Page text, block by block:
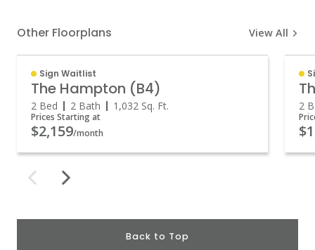
Other Floorplans View All
Sign Waitlist
The Hampton (B4)
2 Bed 2 Bath 1,032 Sq. Ft.
Prices Starting at
$2,159/month
2
Back to Top